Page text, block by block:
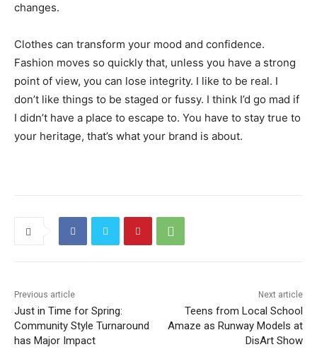
changes.
Clothes can transform your mood and confidence.
Fashion moves so quickly that, unless you have a strong
point of view, you can lose integrity. I like to be real. I
don’t like things to be staged or fussy. I think I’d go mad if
I didn’t have a place to escape to. You have to stay true to
your heritage, that’s what your brand is about.
Previous article
Just in Time for Spring:
Community Style Turnaround
has Major Impact
Next article
Teens from Local School
Amaze as Runway Models at
DisArt Show